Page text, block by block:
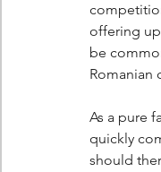
offering
be
Romanian
As a pure
quickly
should